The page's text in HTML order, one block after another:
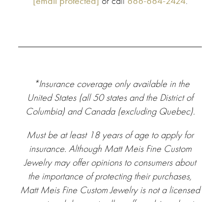
*Insurance coverage only available in the
United States (all 50 states and the District of
Columbia) and Canada (excluding Quebec).
Must be at least 18 years of age to apply for
insurance. Although Matt Meis Fine Custom
Jewelry may offer opinions to consumers about
the importance of protecting their purchases,
Matt Meis Fine Custom Jewelry is not a licensed